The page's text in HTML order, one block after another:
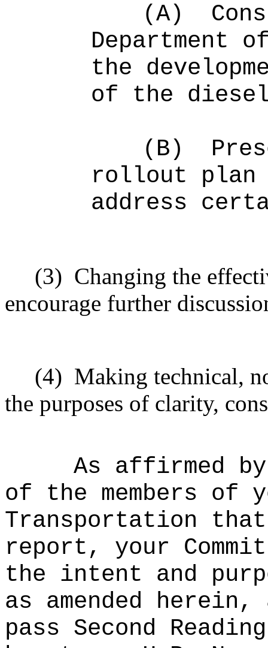
(A)
Department
the
of the
(B)
rollout
address
(3) Changing the
encourage further
(4) Making technical,
the purposes of clarity,
As affirmed
of the members of
Transportation
report, your
the intent and
as amended
pass Second